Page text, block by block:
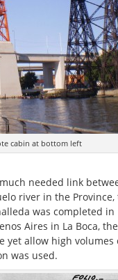
cabin at bottom left
needed link
river in the
was completed
Aires in La Boca,
yet allow high
was used.